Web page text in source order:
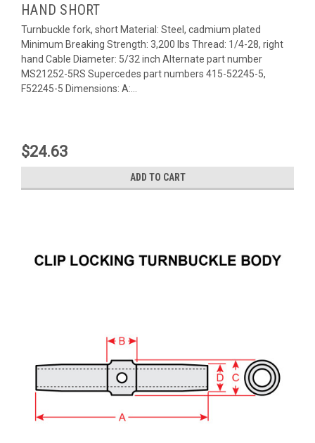
HAND SHORT
Turnbuckle fork, short Material: Steel, cadmium plated
Minimum Breaking Strength: 3,200 lbs Thread: 1/4-28, right
hand Cable Diameter: 5/32 inch Alternate part number
MS21252-5RS Supercedes part numbers 415-52245-5,
F52245-5 Dimensions: A:...
$24.63
ADD TO CART